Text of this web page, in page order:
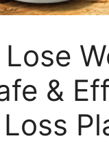
&